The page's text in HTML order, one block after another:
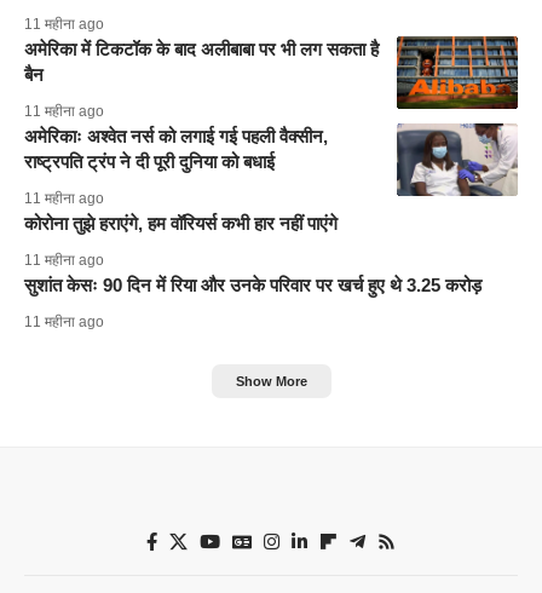
11 महीना ago
अमेरिका में टिकटॉक के बाद अलीबाबा पर भी लग सकता है
बैन
11 महीना ago
अमेरिकाः अश्वेत नर्स को लगाई गई पहली वैक्सीन,
राष्ट्रपति ट्रंप ने दी पूरी दुनिया को बधाई
11 महीना ago
कोरोना तुझे हराएंगे, हम वॉरियर्स कभी हार नहीं पाएंगे
11 महीना ago
सुशांत केसः 90 दिन में रिया और उनके परिवार पर खर्च हुए थे 3.25 करोड़
11 महीना ago
Show More